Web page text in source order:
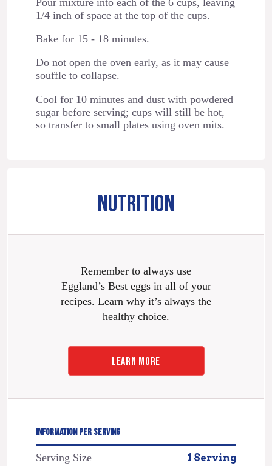
1/4 inch of space at the top of the cups.
Bake for 15 - 18 minutes.
Do not open the oven early, as it may cause
souffle to collapse.
Cool for 10 minutes and dust with powdered
sugar before serving; cups will still be hot,
so transfer to small plates using oven mits.
NUTRITION
Remember to always use
Eggland’s Best eggs in all of your
recipes. Learn why it’s always the
healthy choice.
LEARN MORE
INFORMATION PER SERVING
Serving Size 1 Serving